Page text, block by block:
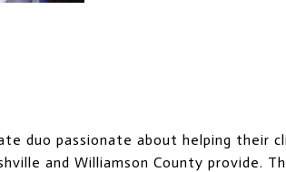
duo passionate about helping their
and Williamson County provide.